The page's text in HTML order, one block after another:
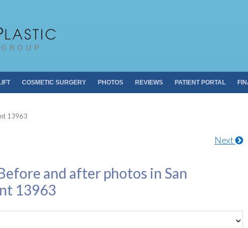
Pacific Plastic
COSMETIC SURGERY PHOTOS REVIEWS PATIENT PORTAL
13963
Next
and after photos in San
13963